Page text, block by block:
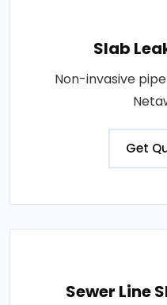
Slab
Non-invasive
Get
Sewer Line